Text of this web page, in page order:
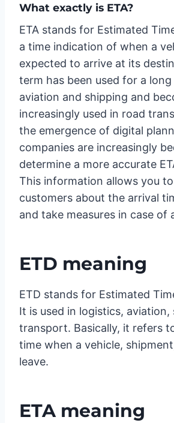
What exactly is ETA?
ETA stands for Estimated
a time indication of when a
expected to arrive at its
term has been used for a
aviation and shipping and
increasingly used in road
the emergence of digital
companies are increasingly
determine a more accurate
This information allows you
customers about the arrival
and take measures in case of
ETD meaning
ETD stands for Estimated
It is used in logistics, aviation,
transport. Basically, it refers
time when a vehicle,
leave.
ETA meaning